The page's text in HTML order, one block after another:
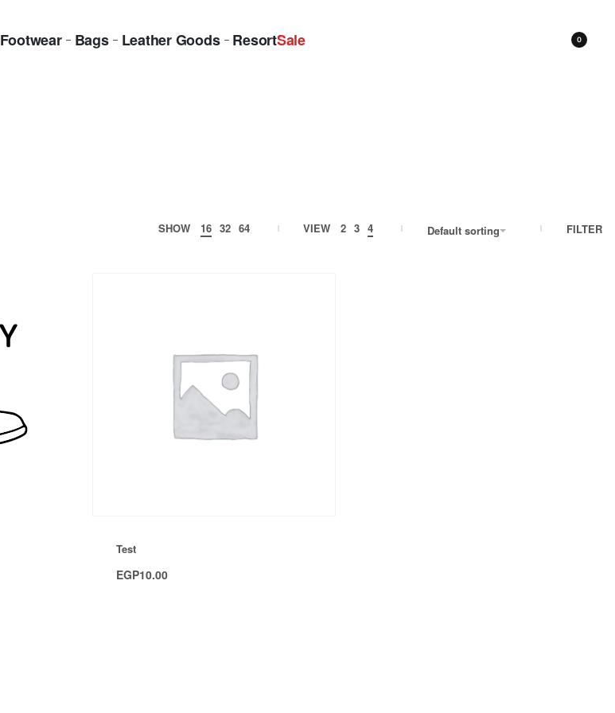
Footwear Bags Leather Goods ResortSale 0
SHOW 16 32 64 VIEW 2 3 4 Default sorting FILTER
Test
EGP10.00